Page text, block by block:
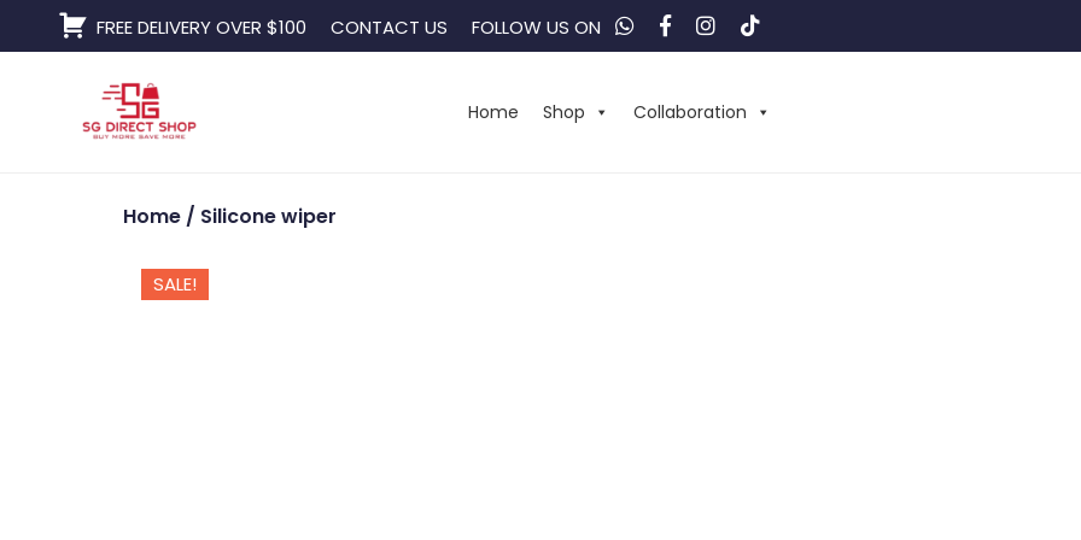
FREE DELIVERY OVER $100 CONTACT US FOLLOW US ON
Home Shop Collaboration
Home / Silicone wiper
SALE!